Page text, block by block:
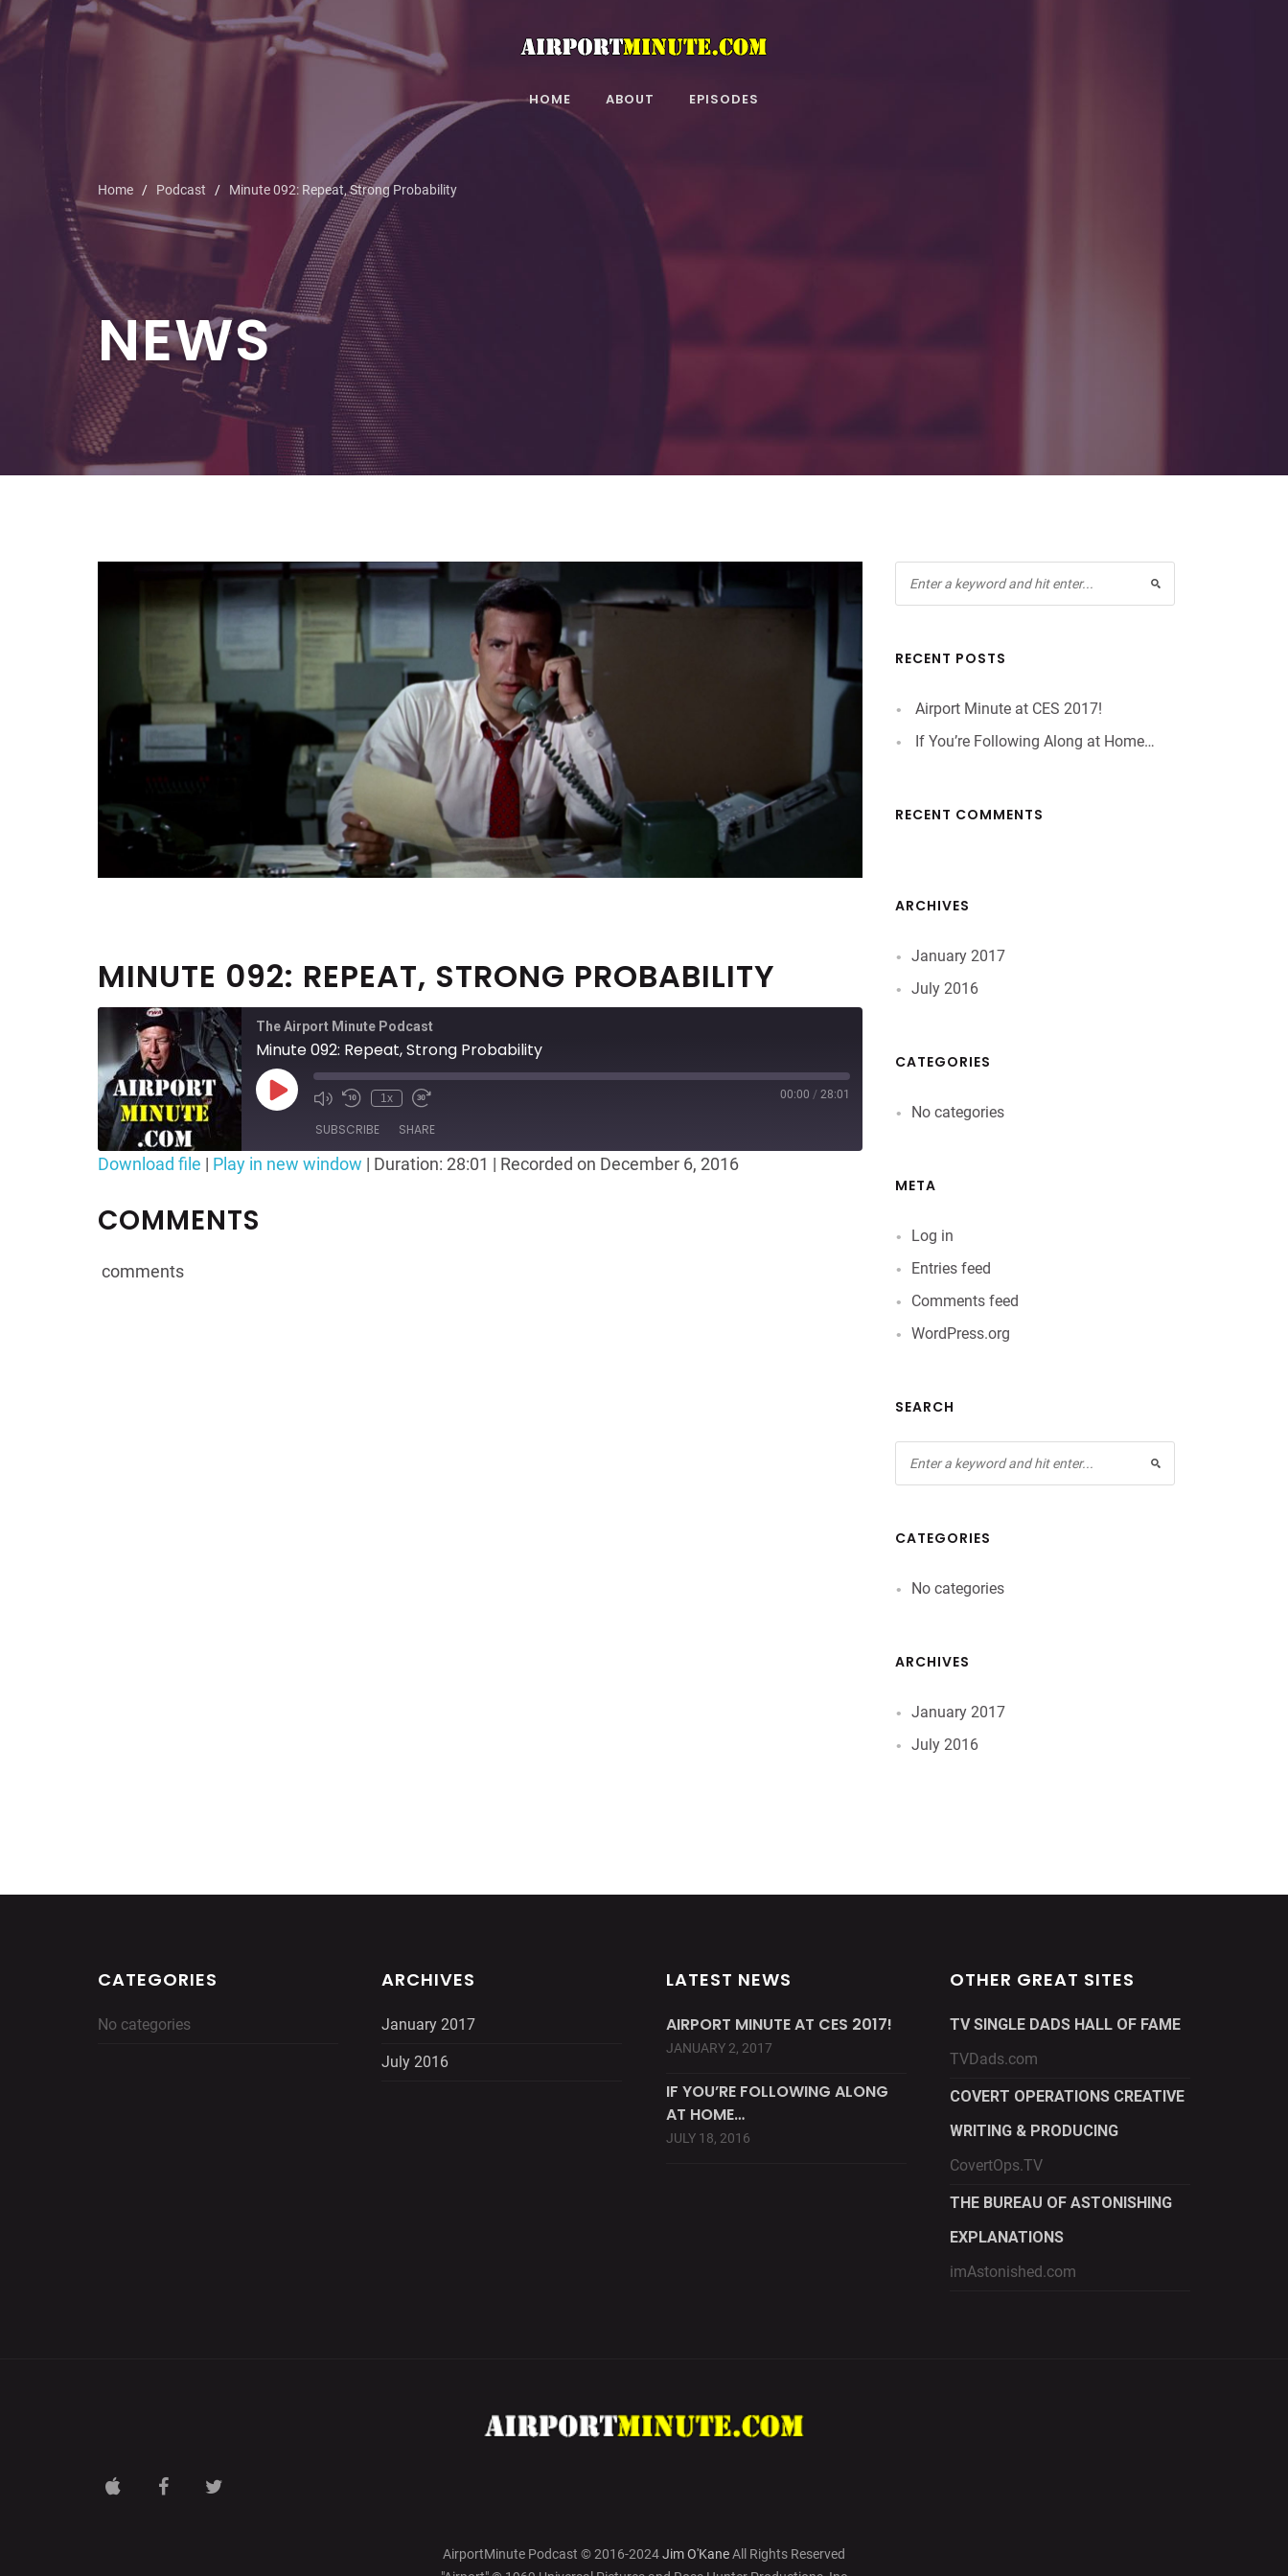
HOME ABOUT EPISODES
Home Podcast Minute 092: Repeat, Strong Probability
NEWS
MINUTE 092: REPEAT, STRONG PROBABILITY
The Airport Minute Podcast
Minute 092: Repeat, Strong Probability
Play
Mute/Unmute
Episode
Rewind
10
Seconds
1x
Fast
Forward
30
seconds
00:00 / 28:01
SUBSCRIBE SHARE
RSS FEED
LINK
EMBED
Download file | Play in new window | Duration: 28:01 | Recorded on December 6, 2016
COMMENTS
comments
RECENT POSTS
Airport Minute at CES 2017!
If You’re Following Along at Home…
RECENT COMMENTS
ARCHIVES
January 2017
July 2016
CATEGORIES
No categories
META
Log in
Entries feed
Comments feed
WordPress.org
SEARCH
CATEGORIES
No categories
ARCHIVES
January 2017
July 2016
CATEGORIES
No categories
ARCHIVES
January 2017
July 2016
LATEST NEWS
AIRPORT MINUTE AT CES 2017!
JANUARY 2, 2017
IF YOU’RE FOLLOWING ALONG
AT HOME…
JULY 18, 2016
OTHER GREAT SITES
TV SINGLE DADS HALL OF FAME
TVDads.com
COVERT OPERATIONS CREATIVE
WRITING & PRODUCING
CovertOps.TV
THE BUREAU OF ASTONISHING
EXPLANATIONS
imAstonished.com
AirportMinute Podcast © 2016-2024Jim O'KaneAll Rights Reserved